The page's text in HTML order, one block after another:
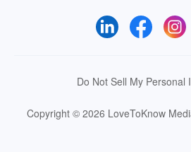
Do Not Sell My Personal
Copyright © 2026 LoveToKnow